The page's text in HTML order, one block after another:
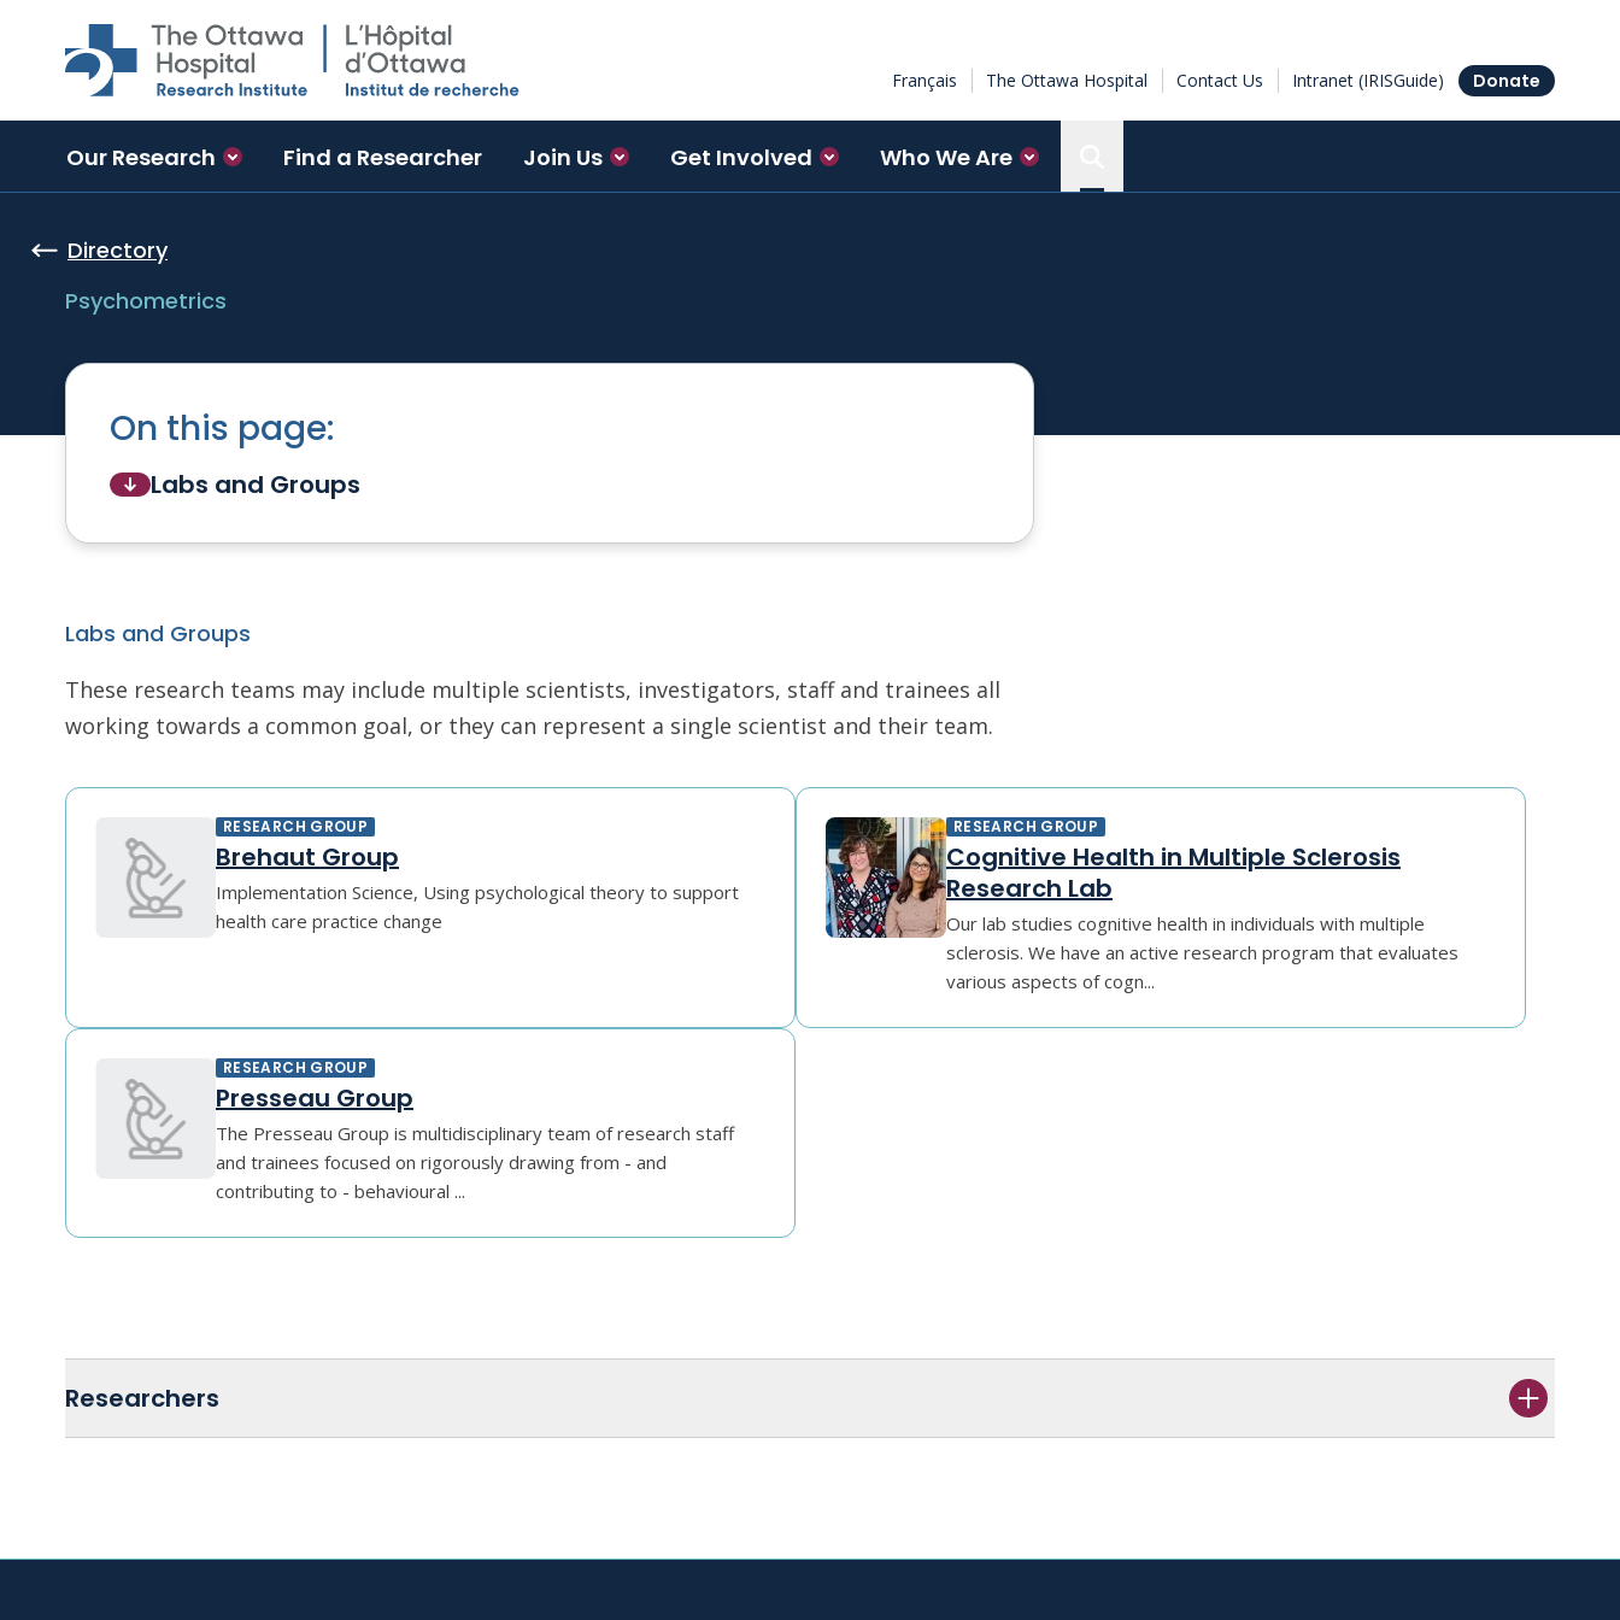
Skip to main content
Français The Ottawa Hospital Contact Us Intranet (IRISGuide) Donate
Our Research Find a Researcher Join Us Get Involved Who We Are
Directory
Psychometrics
On this page:
Labs and Groups
Labs and Groups
These research teams may include multiple scientists, investigators, staff and trainees all
working towards a common goal, or they can represent a single scientist and their team.
RESEARCH GROUP
Brehaut Group
Implementation Science, Using psychological theory to support
health care practice change
RESEARCH GROUP
Cognitive Health in Multiple Sclerosis
Research Lab
Our lab studies cognitive health in individuals with multiple
sclerosis. We have an active research program that evaluates
various aspects of cogn...
RESEARCH GROUP
Presseau Group
The Presseau Group is multidisciplinary team of research staff
and trainees focused on rigorously drawing from - and
contributing to - behavioural ...
Researchers